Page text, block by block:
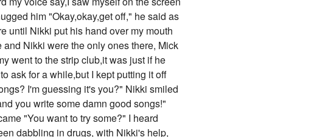
him "Okay,okay,get off," he said as
until Nikki put his hand over my mouth
Nikki were the only ones there, Mick
went to the strip club,it was just if he
ask for a while,but I kept putting it off
I'm guessing it's you?" Nikki smiled
you write some damn good songs!"
"You want to try some?" I heard
dabbling in drugs, with Nikki's help,